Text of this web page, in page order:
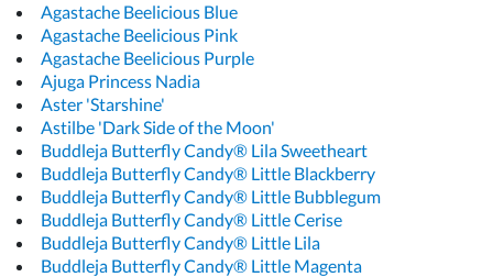
Agastache Beelicious Blue
Agastache Beelicious Pink
Agastache Beelicious Purple
Ajuga Princess Nadia
Aster 'Starshine'
Astilbe 'Dark Side of the Moon'
Buddleja Butterfly Candy® Lila Sweetheart
Buddleja Butterfly Candy® Little Blackberry
Buddleja Butterfly Candy® Little Bubblegum
Buddleja Butterfly Candy® Little Cerise
Buddleja Butterfly Candy® Little Lila
Buddleja Butterfly Candy® Little Magenta